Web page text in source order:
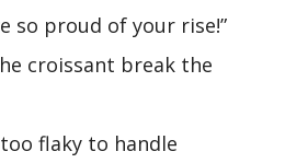
so proud of your rise!”
croissant break the
flaky to handle